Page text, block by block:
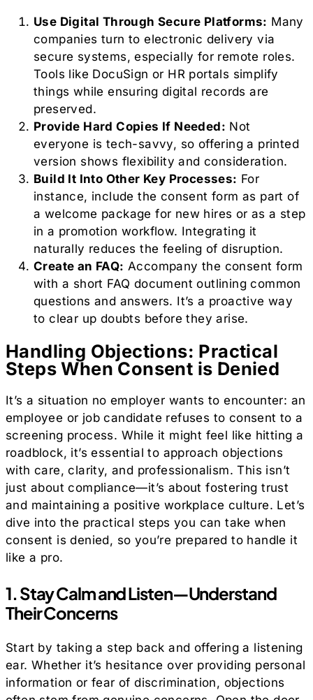
Use Digital Through Secure Platforms: Many
companies turn to electronic delivery via
secure systems, especially for remote roles.
Tools like DocuSign or HR portals simplify
things while ensuring digital records are
preserved.
Provide Hard Copies If Needed: Not
everyone is tech-savvy, so offering a printed
version shows flexibility and consideration.
Build It Into Other Key Processes: For
instance, include the consent form as part of
a welcome package for new hires or as a step
in a promotion workflow. Integrating it
naturally reduces the feeling of disruption.
Create an FAQ: Accompany the consent form
with a short FAQ document outlining common
questions and answers. It’s a proactive way
to clear up doubts before they arise.
Handling Objections: Practical
Steps When Consent is Denied
It’s a situation no employer wants to encounter: an
employee or job candidate refuses to consent to a
screening process. While it might feel like hitting a
roadblock, it’s essential to approach objections
with care, clarity, and professionalism. This isn’t
just about compliance—it’s about fostering trust
and maintaining a positive workplace culture. Let’s
dive into the practical steps you can take when
consent is denied, so you’re prepared to handle it
like a pro.
1. Stay Calm and Listen—Understand
Their Concerns
Start by taking a step back and offering a listening
ear. Whether it’s hesitance over providing personal
information or fear of discrimination, objections